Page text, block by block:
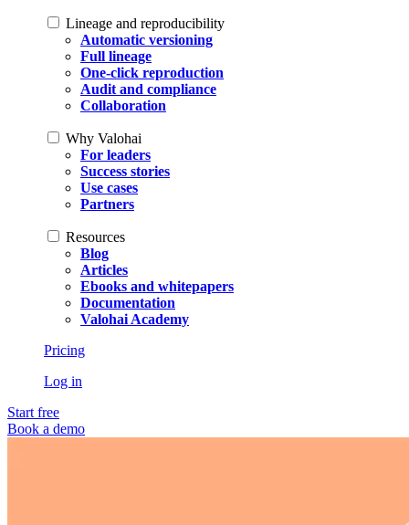
Lineage and reproducibility
Automatic versioning
Full lineage
One-click reproduction
Audit and compliance
Collaboration
Why Valohai
For leaders
Success stories
Use cases
Partners
Resources
Blog
Articles
Ebooks and whitepapers
Documentation
Valohai Academy
Pricing
Log in
Start free
Book a demo